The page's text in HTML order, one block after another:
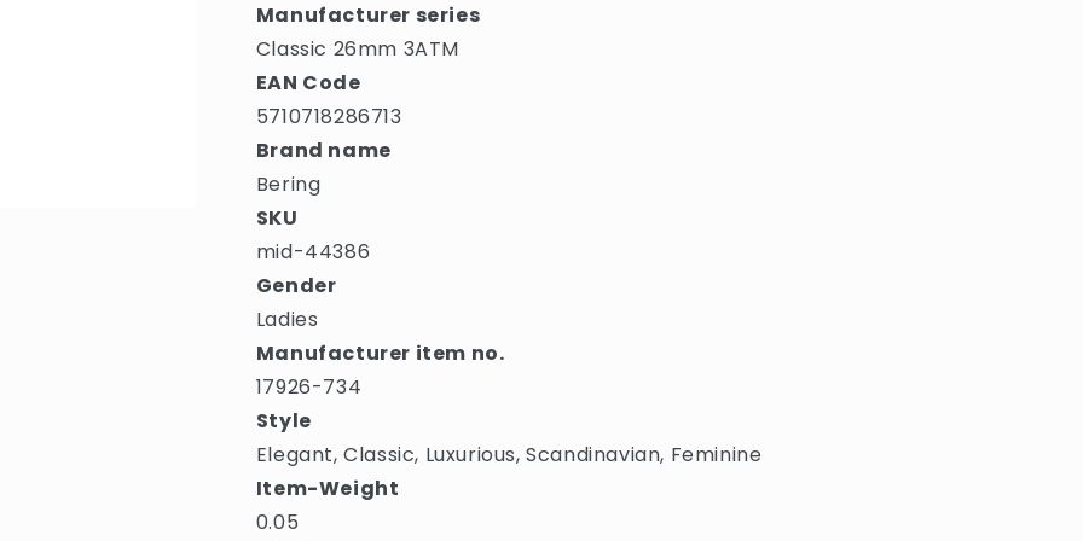
Manufacturer series
Classic 26mm 3ATM
EAN Code
5710718286713
Brand name
Bering
SKU
mid-44386
Gender
Ladies
Manufacturer item no.
17926-734
Style
Elegant, Classic, Luxurious, Scandinavian, Feminine
Item-Weight
0.05